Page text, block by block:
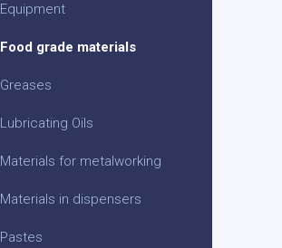
Equipment
Food grade materials
Greases
Lubricating Oils
Materials for metalworking
Materials in dispensers
Pastes